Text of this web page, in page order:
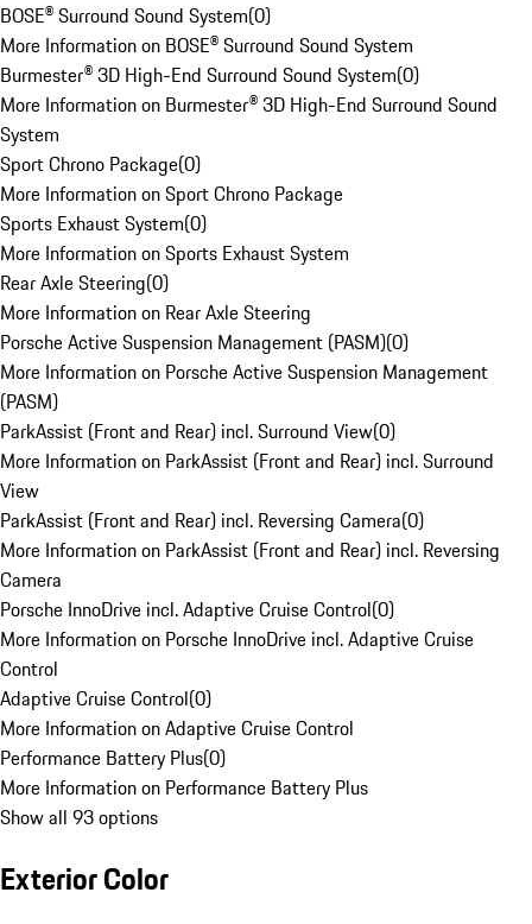
BOSE® Surround Sound System(0)
More Information on BOSE® Surround Sound System
Burmester® 3D High-End Surround Sound System(0)
More Information on Burmester® 3D High-End Surround Sound
System
Sport Chrono Package(0)
More Information on Sport Chrono Package
Sports Exhaust System(0)
More Information on Sports Exhaust System
Rear Axle Steering(0)
More Information on Rear Axle Steering
Porsche Active Suspension Management (PASM)(0)
More Information on Porsche Active Suspension Management
(PASM)
ParkAssist (Front and Rear) incl. Surround View(0)
More Information on ParkAssist (Front and Rear) incl. Surround
View
ParkAssist (Front and Rear) incl. Reversing Camera(0)
More Information on ParkAssist (Front and Rear) incl. Reversing
Camera
Porsche InnoDrive incl. Adaptive Cruise Control(0)
More Information on Porsche InnoDrive incl. Adaptive Cruise
Control
Adaptive Cruise Control(0)
More Information on Adaptive Cruise Control
Performance Battery Plus(0)
More Information on Performance Battery Plus
Show all 93 options
Exterior Color